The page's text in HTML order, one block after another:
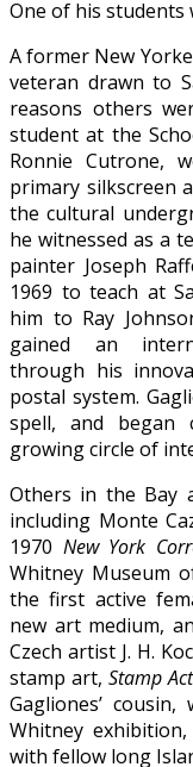
One of his students
A former New
veteran drawn to
reasons others
student at the
Ronnie Cutrone,
primary silkscreen
the cultural
he witnessed as a
painter Joseph
1969 to teach at
him to Ray
gained an
through his
postal system.
spell, and began
growing circle of
Others in the Bay
including Monte
1970 New York
Whitney Museum
the first active
new art medium,
Czech artist J. H.
stamp art, Stamp
Gagliones’
Whitney
with fellow long